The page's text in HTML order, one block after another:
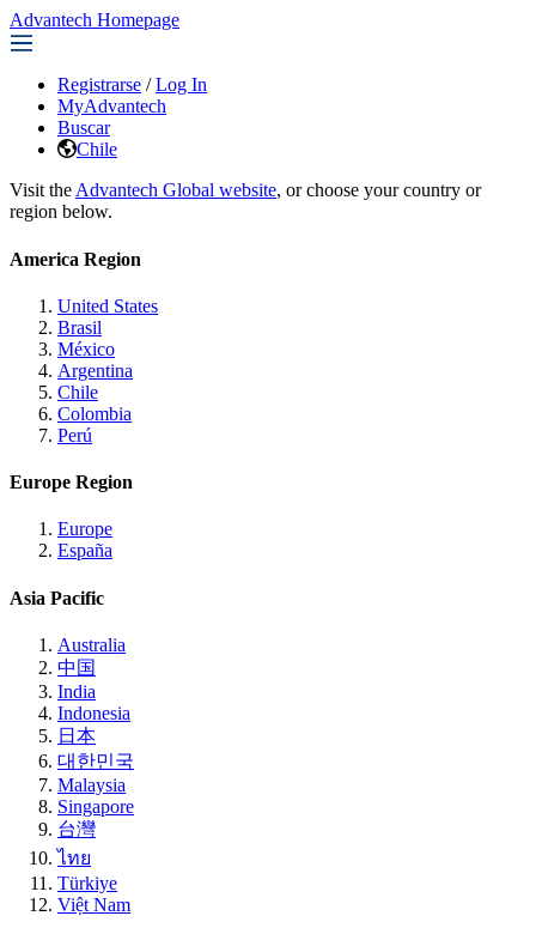
Advantech Homepage
Registrarse / Log In
MyAdvantech
Buscar
Chile
Visit the Advantech Global website, or choose your country or
region below.
America Region
United States
Brasil
México
Argentina
Chile
Colombia
Perú
Europe Region
Europe
España
Asia Pacific
Australia
中国
India
Indonesia
日本
대한민국
Malaysia
Singapore
台灣
ไทย
Türkiye
Việt Nam